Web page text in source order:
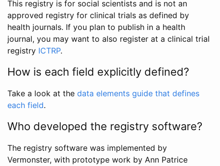
This registry is for social scientists and is not an
approved registry for clinical trials as defined by
health journals. If you plan to publish in a health
journal, you may want to also register at a clinical trial
registry ICTRP.
How is each field explicitly defined?
Take a look at the data elements guide that defines
each field.
Who developed the registry software?
The registry software was implemented by
Vermonster, with prototype work by Ann Patrice